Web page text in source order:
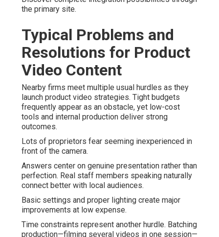
the primary site.
Typical Problems and
Resolutions for Product
Video Content
Nearby firms meet multiple usual hurdles as they
launch product video strategies. Tight budgets
frequently appear as an obstacle, yet low-cost
tools and internal production deliver strong
outcomes.
Lots of proprietors fear seeming inexperienced in
front of the camera.
Answers center on genuine presentation rather than
perfection. Real staff members speaking naturally
connect better with local audiences.
Basic settings and proper lighting create major
improvements at low expense.
Time constraints represent another hurdle. Batching
production—filming several videos in one session—